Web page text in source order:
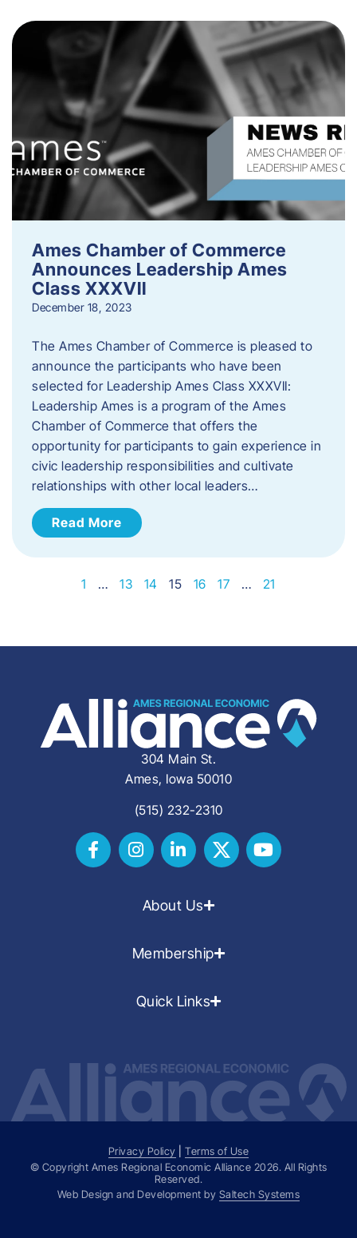
Ames Chamber of Commerce
Announces Leadership Ames
Class XXXVII
December 18, 2023
The Ames Chamber of Commerce is pleased to
announce the participants who have been
selected for Leadership Ames Class XXXVII:
Leadership Ames is a program of the Ames
Chamber of Commerce that offers the
opportunity for participants to gain experience in
civic leadership responsibilities and cultivate
relationships with other local leaders…
Read More
1 … 13 14 15 16 17 … 21
304 Main St.
Ames, Iowa 50010
(515) 232-2310
About Us
Membership
Quick Links
Privacy Policy |Terms of Use
© Copyright Ames Regional Economic Alliance 2026. All Rights
Reserved.
Web Design and Development by Saltech Systems